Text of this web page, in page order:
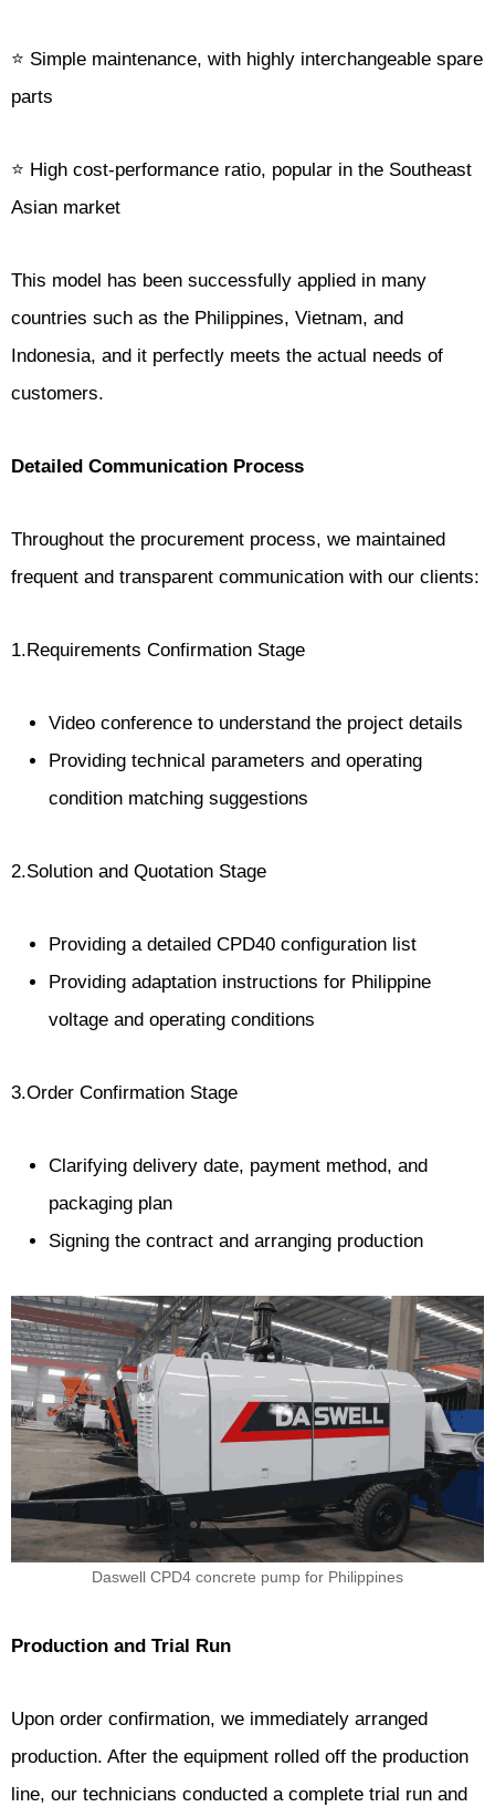
⭐ Simple maintenance, with highly interchangeable spare
parts
⭐ High cost-performance ratio, popular in the Southeast
Asian market
This model has been successfully applied in many
countries such as the Philippines, Vietnam, and
Indonesia, and it perfectly meets the actual needs of
customers.
Detailed Communication Process
Throughout the procurement process, we maintained
frequent and transparent communication with our clients:
1.Requirements Confirmation Stage
Video conference to understand the project details
Providing technical parameters and operating
condition matching suggestions
2.Solution and Quotation Stage
Providing a detailed CPD40 configuration list
Providing adaptation instructions for Philippine
voltage and operating conditions
3.Order Confirmation Stage
Clarifying delivery date, payment method, and
packaging plan
Signing the contract and arranging production
Daswell CPD4 concrete pump for Philippines
Production and Trial Run
Upon order confirmation, we immediately arranged
production. After the equipment rolled off the production
line, our technicians conducted a complete trial run and